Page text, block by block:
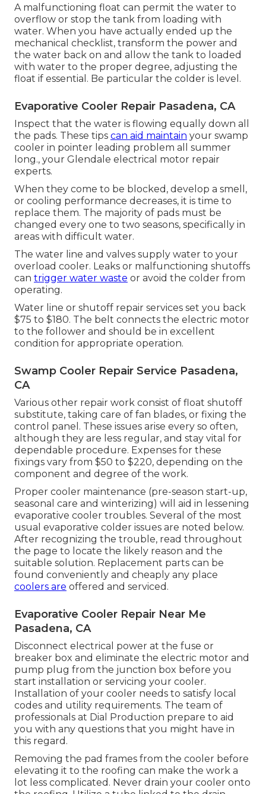
A malfunctioning float can permit the water to
overflow or stop the tank from loading with
water. When you have actually ended up the
mechanical checklist, transform the power and
the water back on and allow the tank to loaded
with water to the proper degree, adjusting the
float if essential. Be particular the colder is level.
Evaporative Cooler Repair Pasadena, CA
Inspect that the water is flowing equally down all
the pads. These tips can aid maintain your swamp
cooler in pointer leading problem all summer
long., your Glendale electrical motor repair
experts.
When they come to be blocked, develop a smell,
or cooling performance decreases, it is time to
replace them. The majority of pads must be
changed every one to two seasons, specifically in
areas with difficult water.
The water line and valves supply water to your
overload cooler. Leaks or malfunctioning shutoffs
can trigger water waste or avoid the colder from
operating.
Water line or shutoff repair services set you back
$75 to $180. The belt connects the electric motor
to the follower and should be in excellent
condition for appropriate operation.
Swamp Cooler Repair Service Pasadena,
CA
Various other repair work consist of float shutoff
substitute, taking care of fan blades, or fixing the
control panel. These issues arise every so often,
although they are less regular, and stay vital for
dependable procedure. Expenses for these
fixings vary from $50 to $220, depending on the
component and degree of the work.
Proper cooler maintenance (pre-season start-up,
seasonal care and winterizing) will aid in lessening
evaporative cooler troubles. Several of the most
usual evaporative colder issues are noted below.
After recognizing the trouble, read throughout
the page to locate the likely reason and the
suitable solution. Replacement parts can be
found conveniently and cheaply any place
coolers are offered and serviced.
Evaporative Cooler Repair Near Me
Pasadena, CA
Disconnect electrical power at the fuse or
breaker box and eliminate the electric motor and
pump plug from the junction box before you
start installation or servicing your cooler.
Installation of your cooler needs to satisfy local
codes and utility requirements. The team of
professionals at Dial Production prepare to aid
you with any questions that you might have in
this regard.
Removing the pad frames from the cooler before
elevating it to the roofing can make the work a
lot less complicated. Never drain your cooler onto